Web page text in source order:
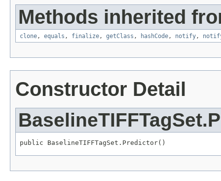
Methods inherited
clone, equals , finalize, getClass , hashCode, notify,
Constructor Detail
public BaselineTIFFTagSet.Predictor()